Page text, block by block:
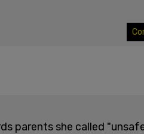
parents she called